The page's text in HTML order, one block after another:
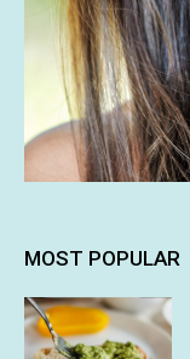
MOST POPULAR